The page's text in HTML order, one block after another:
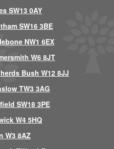
SW13 0AY
SW16 3BE
NW1 6EX
W6 8JT
Bush W12 8JJ
TW3 3AG
SW18 3PE
W4 5HQ
W3 8AZ